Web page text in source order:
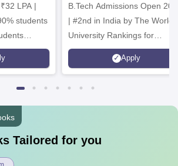
LPA |
students
Admissions 2026
B.Tech Admissions Open
| #2nd in India by The World
University Rankings for
Innovation | 200+
Collaborations | 700+
Apply
Tailored for you